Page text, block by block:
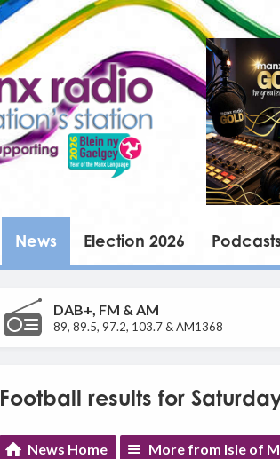
News Election 2026
DAB+, FM & AM
89, 89.5, 97.2, 103.7 & AM1368
Football results for
News Home More from Isle of